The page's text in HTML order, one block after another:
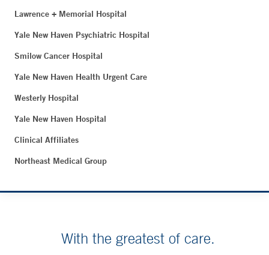
Lawrence + Memorial Hospital
Yale New Haven Psychiatric Hospital
Smilow Cancer Hospital
Yale New Haven Health Urgent Care
Westerly Hospital
Yale New Haven Hospital
Clinical Affiliates
Northeast Medical Group
With the greatest of care.